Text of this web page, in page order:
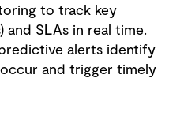
to track key
and SLAs in real time.
alerts identify
and trigger timely